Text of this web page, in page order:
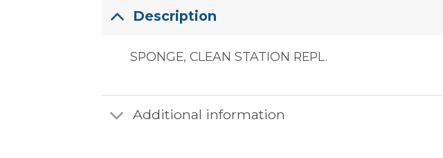
Description
SPONGE, CLEAN STATION REPL.
Additional information